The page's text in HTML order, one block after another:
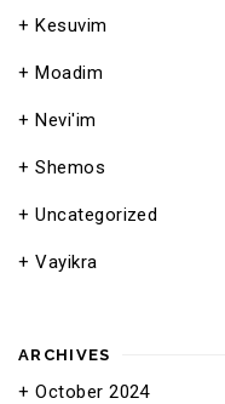
Kesuvim
Moadim
Nevi'im
Shemos
Uncategorized
Vayikra
ARCHIVES
October 2024